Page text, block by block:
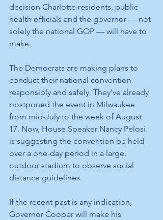
decision Charlotte residents, public
health officials and the governor — not
solely the national GOP — will have to
make.
The Democrats are making plans to
conduct their national convention
responsibly and safely. They’ve already
postponed the event in Milwaukee
from mid-July to the week of August
17. Now, House Speaker Nancy Pelosi
is suggesting the convention be held
over a one-day period in a large,
outdoor stadium to observe social
distance guidelines.
If the recent past is any indication,
Governor Cooper will make his